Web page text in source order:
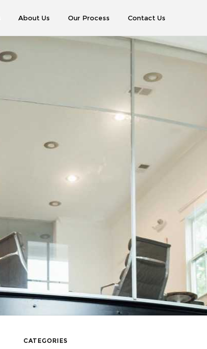
About Us Our Process Contact Us
CATEGORIES